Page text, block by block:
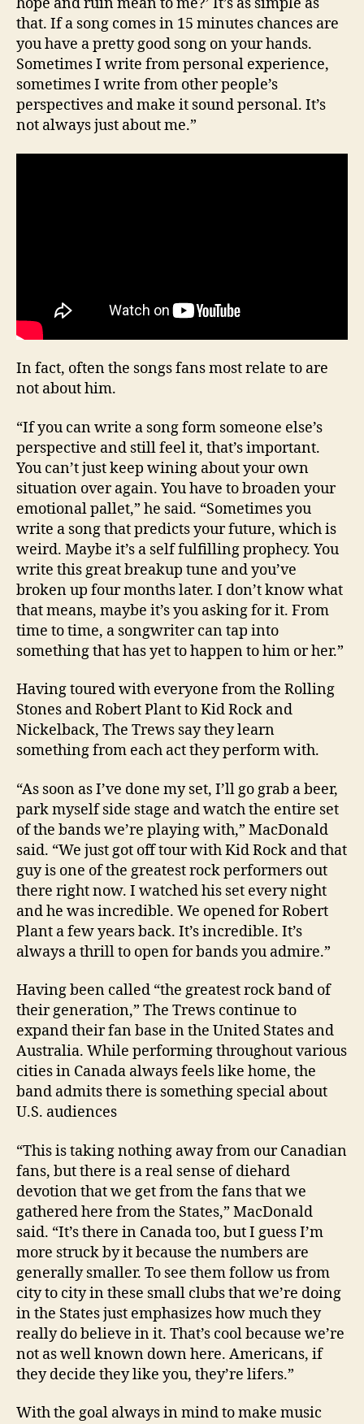
that. If a song comes in 15 minutes chances are
you have a pretty good song on your hands.
Sometimes I write from personal experience,
sometimes I write from other people’s
perspectives and make it sound personal. It’s
not always just about me.”
In fact, often the songs fans most relate to are
not about him.
“If you can write a song form someone else’s
perspective and still feel it, that’s important.
You can’t just keep wining about your own
situation over again. You have to broaden your
emotional pallet,” he said. “Sometimes you
write a song that predicts your future, which is
weird. Maybe it’s a self fulfilling prophecy. You
write this great breakup tune and you’ve
broken up four months later. I don’t know what
that means, maybe it’s you asking for it. From
time to time, a songwriter can tap into
something that has yet to happen to him or her.”
Having toured with everyone from the Rolling
Stones and Robert Plant to Kid Rock and
Nickelback, The Trews say they learn
something from each act they perform with.
“As soon as I’ve done my set, I’ll go grab a beer,
park myself side stage and watch the entire set
of the bands we’re playing with,” MacDonald
said. “We just got off tour with Kid Rock and that
guy is one of the greatest rock performers out
there right now. I watched his set every night
and he was incredible. We opened for Robert
Plant a few years back. It’s incredible. It’s
always a thrill to open for bands you admire.”
Having been called “the greatest rock band of
their generation,” The Trews continue to
expand their fan base in the United States and
Australia. While performing throughout various
cities in Canada always feels like home, the
band admits there is something special about
U.S. audiences
“This is taking nothing away from our Canadian
fans, but there is a real sense of diehard
devotion that we get from the fans that we
gathered here from the States,” MacDonald
said. “It’s there in Canada too, but I guess I’m
more struck by it because the numbers are
generally smaller. To see them follow us from
city to city in these small clubs that we’re doing
in the States just emphasizes how much they
really do believe in it. That’s cool because we’re
not as well known down here. Americans, if
they decide they like you, they’re lifers.”
With the goal always in mind to make music